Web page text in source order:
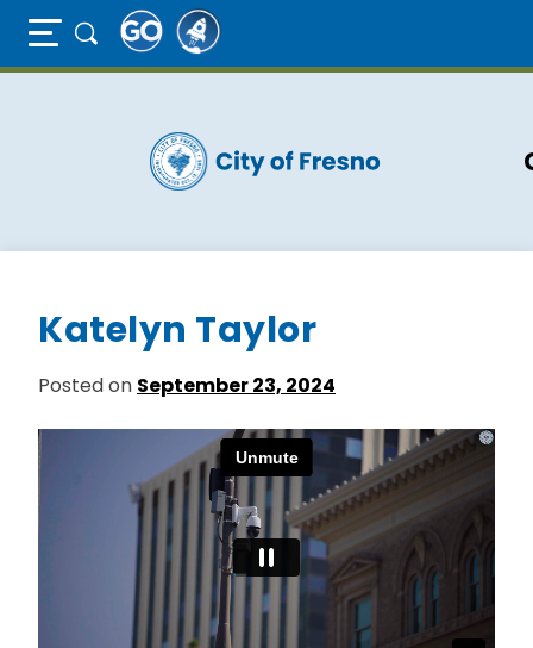
Full Page Mobile Menu Toggle
Katelyn Taylor
Posted on September 23, 2024